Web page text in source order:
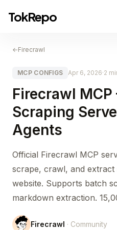
TokRepo
←Firecrawl
MCP CONFIGS Apr 6, 2026·2
Firecrawl
Scraping
Agents
Official Firecrawl MCP
scrape, crawl, and
website. Supports batch
markdown extraction.
Firecrawl · Community